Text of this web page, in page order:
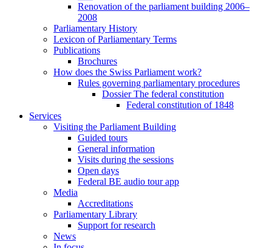
Renovation of the parliament building 2006–
2008
Parliamentary History
Lexicon of Parliamentary Terms
Publications
Brochures
How does the Swiss Parliament work?
Rules governing parliamentary procedures
Dossier The federal constitution
Federal constitution of 1848
Services
Visiting the Parliament Building
Guided tours
General information
Visits during the sessions
Open days
Federal BE audio tour app
Media
Accreditations
Parliamentary Library
Support for research
News